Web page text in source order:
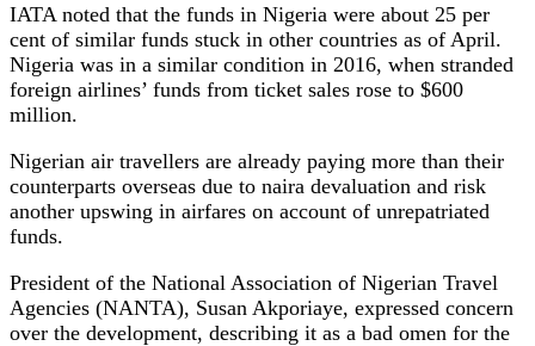
IATA noted that the funds in Nigeria were about 25 per
cent of similar funds stuck in other countries as of April.
Nigeria was in a similar condition in 2016, when stranded
foreign airlines’ funds from ticket sales rose to $600
million.
Nigerian air travellers are already paying more than their
counterparts overseas due to naira devaluation and risk
another upswing in airfares on account of unrepatriated
funds.
President of the National Association of Nigerian Travel
Agencies (NANTA), Susan Akporiaye, expressed concern
over the development, describing it as a bad omen for the